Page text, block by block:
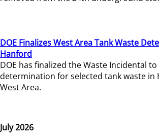
DOE Finalizes West Area Tank Waste
Hanford
DOE has finalized the Waste Incidental
determination for selected tank waste in
West Area.
July 2026